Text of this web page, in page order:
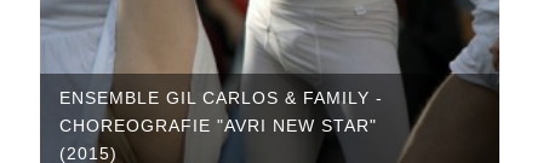
ENSEMBLE GIL CARLOS & FAMILY -
CHOREOGRAFIE "AVRI NEW STAR"
(2015)